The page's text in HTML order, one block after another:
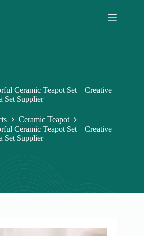
Ceramic Teapot Set – Creative
Set Supplier
Ceramic Teapot
Ceramic Teapot Set – Creative
Set Supplier